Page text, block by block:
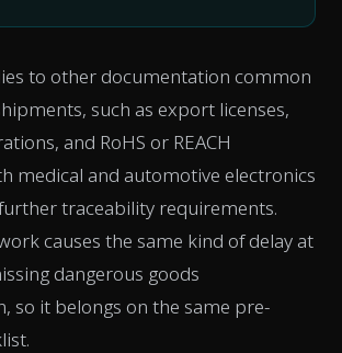
to other documentation common
such as export licenses,
and RoHS or REACH
medical and automotive electronics
traceability requirements.
causes the same kind of delay at
dangerous goods
so it belongs on the same pre-